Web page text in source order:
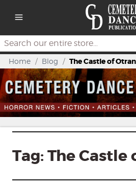
Search
Home / Blog / The Castle of
Tag: The Castle